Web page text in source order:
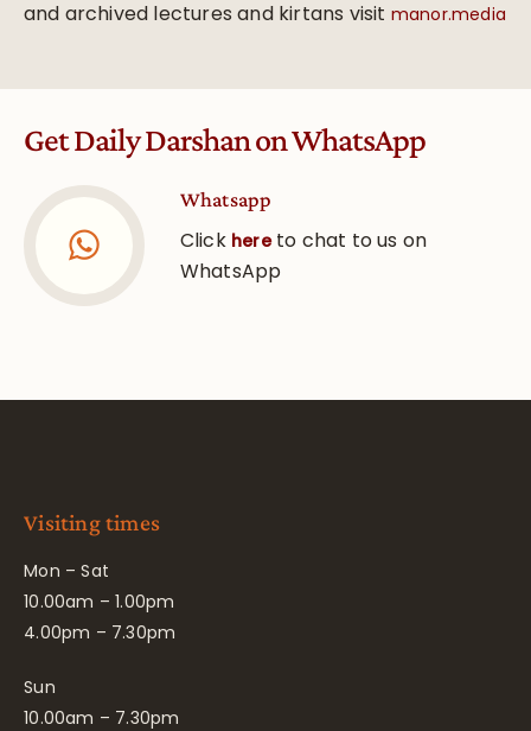
and archived lectures and kirtans visit manor.media
Get Daily Darshan on WhatsApp
Whatsapp
Click hereto chat to us on
WhatsApp
Visiting times
Mon – Sat
10.00am – 1.00pm
4.00pm – 7.30pm
Sun
10.00am – 7.30pm